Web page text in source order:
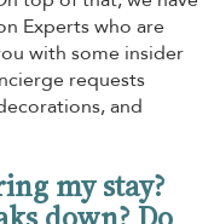
Experts who are
with some insider
requests
and
my stay?